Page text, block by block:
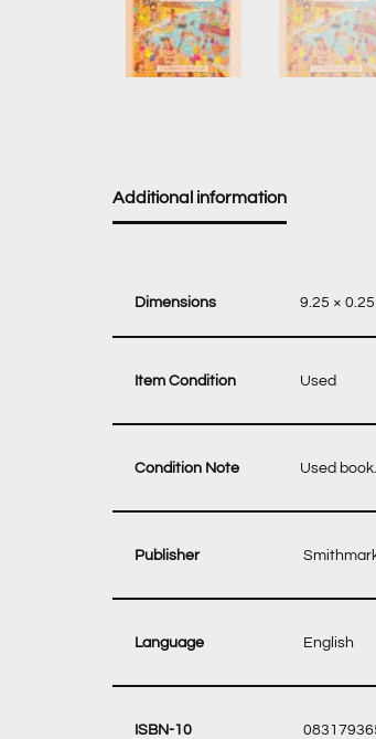
Additional information
Dimensions 9.25 ×
Item Condition Used
Condition Note Used
‎ English